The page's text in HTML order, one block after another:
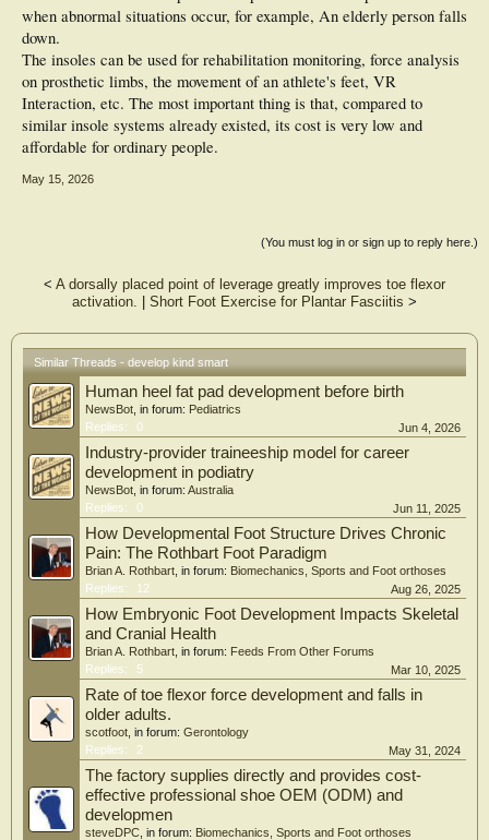
when abnormal situations occur, for example, An elderly person falls
down.
The insoles can be used for rehabilitation monitoring, force analysis
on prosthetic limbs, the movement of an athlete's feet, VR
Interaction, etc. The most important thing is that, compared to
similar insole systems already existed, its cost is very low and
affordable for ordinary people.
May 15, 2026
(You must log in or sign up to reply here.)
< A dorsally placed point of leverage greatly improves toe flexor
activation. | Short Foot Exercise for Plantar Fasciitis >
Similar Threads - develop kind smart
Human heel fat pad development before birth
NewsBot , in forum: Pediatrics
Replies:
0 Jun 4, 2026
Industry-provider traineeship model for career
development in podiatry
NewsBot , in forum: Australia
Replies:
0 Jun 11, 2025
How Developmental Foot Structure Drives Chronic
Pain: The Rothbart Foot Paradigm
Brian A. Rothbart , in forum: Biomechanics, Sports and Foot orthoses
Replies:
12 Aug 26, 2025
How Embryonic Foot Development Impacts Skeletal
and Cranial Health
Brian A. Rothbart , in forum: Feeds From Other Forums
Replies:
5 Mar 10, 2025
Rate of toe flexor force development and falls in
older adults.
scotfoot , in forum: Gerontology
Replies:
2 May 31, 2024
The factory supplies directly and provides cost-
effective professional shoe OEM (ODM) and
developmen
steveDPC , in forum: Biomechanics, Sports and Foot orthoses